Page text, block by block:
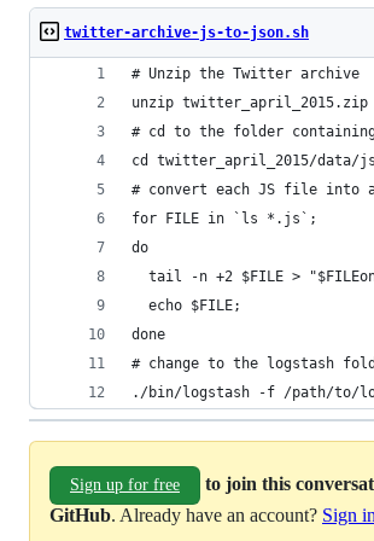
twitter-archive-js-to-json.sh
# Unzip the Twitter archive
unzip
# cd to the folder
cd twitter_april_2015/data/
# convert each JS file into a
for FILE in `ls *.js`;
do
tail -n +2 $FILE >
  echo $FILE;
done
# change to the logstash
./bin/logstash -f /path/to/
Sign up for free
to join this
GitHub. Already have an account? Sign